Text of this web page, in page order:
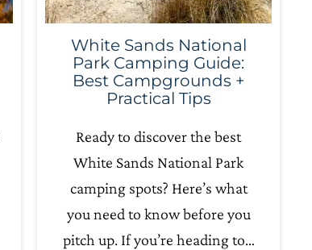
White Sands National
Park Camping Guide:
Best Campgrounds +
Practical Tips
Ready to discover the best
White Sands National Park
camping spots? Here’s what
you need to know before you
pitch up. If you’re heading to…